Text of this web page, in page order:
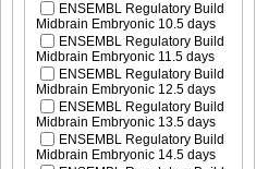
ENSEMBL Regulatory Build
Midbrain Embryonic 10.5 days
ENSEMBL Regulatory Build
Midbrain Embryonic 11.5 days
ENSEMBL Regulatory Build
Midbrain Embryonic 12.5 days
ENSEMBL Regulatory Build
Midbrain Embryonic 13.5 days
ENSEMBL Regulatory Build
Midbrain Embryonic 14.5 days